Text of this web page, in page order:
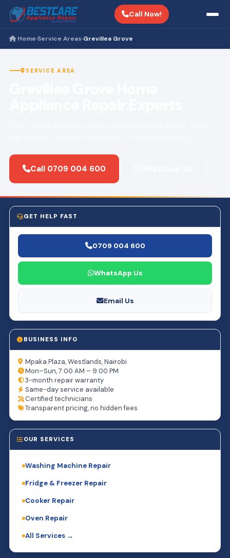
Call Now!
Home›Service Areas›Grevillea Grove
SERVICE AREA
Call 0709 004 600
GET HELP FAST
0709 004 600
WhatsApp Us
Email Us
BUSINESS INFO
Mpaka Plaza, Westlands, Nairobi
Mon–Sun, 7:00 AM – 9:00 PM
3-month repair warranty
Same-day service available
Certified technicians
Transparent pricing, no hidden fees
OUR SERVICES
Washing Machine Repair
Fridge & Freezer Repair
Cooker Repair
Oven Repair
All Services →